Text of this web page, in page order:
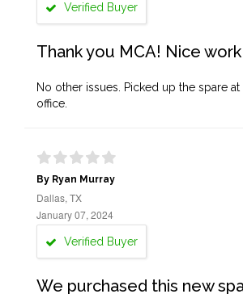
Verified Buyer
Thank you MCA! Nice
No other issues. Picked up the spare at
office.
By Ryan Murray
Dallas, TX
January 07, 2024
Verified Buyer
We purchased this new